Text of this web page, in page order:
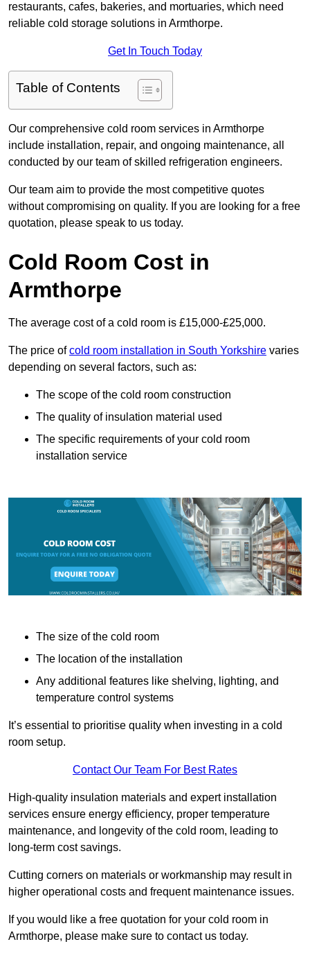
restaurants, cafes, bakeries, and mortuaries, which need
reliable cold storage solutions in Armthorpe.
Get In Touch Today
Table of Contents
Our comprehensive cold room services in Armthorpe
include installation, repair, and ongoing maintenance, all
conducted by our team of skilled refrigeration engineers.
Our team aim to provide the most competitive quotes
without compromising on quality. If you are looking for a free
quotation, please speak to us today.
Cold Room Cost in
Armthorpe
The average cost of a cold room is £15,000-£25,000.
The price ofcold room installation in South Yorkshire varies
depending on several factors, such as:
The scope of the cold room construction
The quality of insulation material used
The specific requirements of your cold room
installation service
The size of the cold room
The location of the installation
Any additional features like shelving, lighting, and
temperature control systems
It’s essential to prioritise quality when investing in a cold
room setup.
Contact Our Team For Best Rates
High-quality insulation materials and expert installation
services ensure energy efficiency, proper temperature
maintenance, and longevity of the cold room, leading to
long-term cost savings.
Cutting corners on materials or workmanship may result in
higher operational costs and frequent maintenance issues.
If you would like a free quotation for your cold room in
Armthorpe, please make sure to contact us today.